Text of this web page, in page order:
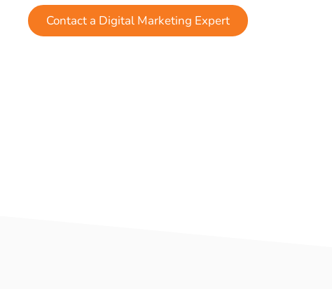
Contact a Digital Marketing Expert